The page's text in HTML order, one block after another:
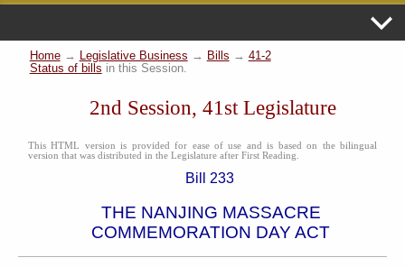
Home→ Legislative Business → Bills → 41-2
Status of bills in this Session.
2nd Session, 41st Legislature
This HTML version is provided for ease of use and is based on the bilingual
version that was distributed in the Legislature after First Reading.
Bill 233
THE NANJING MASSACRE
COMMEMORATION DAY ACT